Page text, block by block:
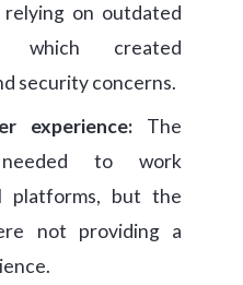
on outdated
which created
security concerns.
experience:The
to work
platforms, but the
not providing a